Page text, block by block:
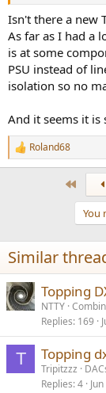
Isn't there a new
As far as I had a
is at some
PSU instead of
isolation so no
And it seems it is
R
e
n
s
:
Roland68
You
Similar
Topping
NTTY
Replies 169
T Topping
Tripitzzz
Replies 4